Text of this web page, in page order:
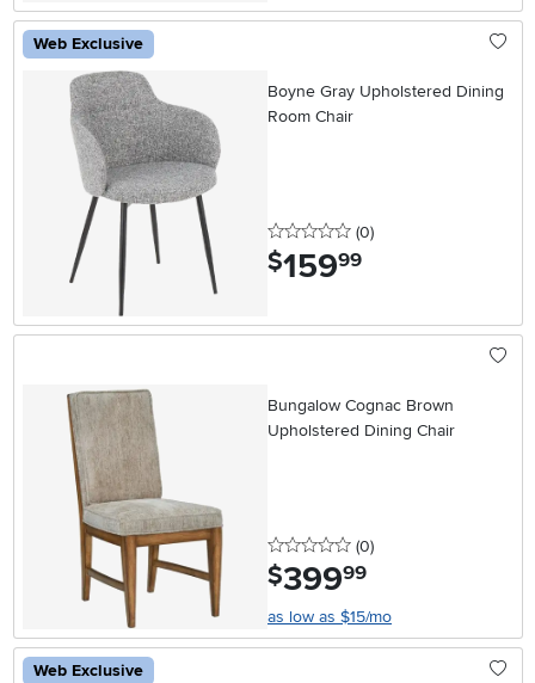
Web Exclusive
Boyne Gray Upholstered Dining
Room Chair
0 stars
(0reviews
)
$159.99
Bungalow Cognac Brown
Upholstered Dining Chair
0 stars
(0reviews
)
$399.99
as low as $15/mo
Web Exclusive